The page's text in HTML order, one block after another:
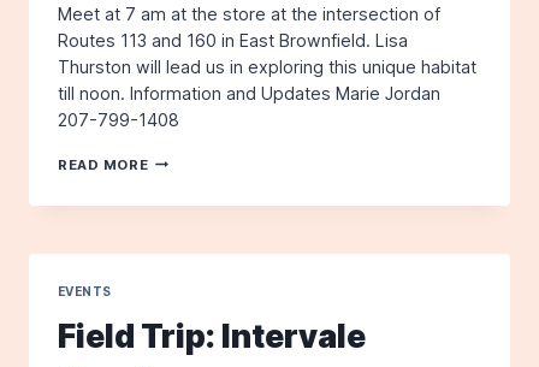
Meet at 7 am at the store at the intersection of
Routes 113 and 160 in East Brownfield. Lisa
Thurston will lead us in exploring this unique habitat
till noon. Information and Updates Marie Jordan
207-799-1408
READ MORE FIELD
BROWNFIELD
EVENTS
Field Trip: Intervale